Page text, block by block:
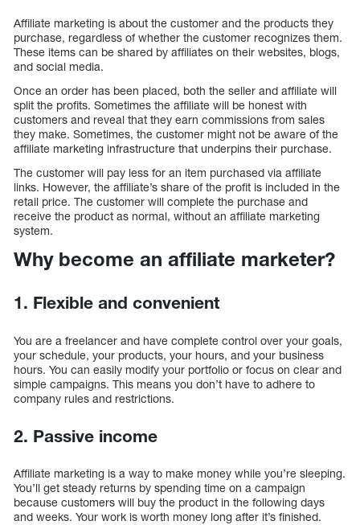
Affiliate marketing is about the customer and the products they
purchase, regardless of whether the customer recognizes them.
These items can be shared by affiliates on their websites, blogs,
and social media.
Once an order has been placed, both the seller and affiliate will
split the profits. Sometimes the affiliate will be honest with
customers and reveal that they earn commissions from sales
they make. Sometimes, the customer might not be aware of the
affiliate marketing infrastructure that underpins their purchase.
The customer will pay less for an item purchased via affiliate
links. However, the affiliate’s share of the profit is included in the
retail price. The customer will complete the purchase and
receive the product as normal, without an affiliate marketing
system.
Why become an affiliate marketer?
1. Flexible and convenient
You are a freelancer and have complete control over your goals,
your schedule, your products, your hours, and your business
hours. You can easily modify your portfolio or focus on clear and
simple campaigns. This means you don’t have to adhere to
company rules and restrictions.
2. Passive income
Affiliate marketing is a way to make money while you’re sleeping.
You’ll get steady returns by spending time on a campaign
because customers will buy the product in the following days
and weeks. Your work is worth money long after it’s finished.